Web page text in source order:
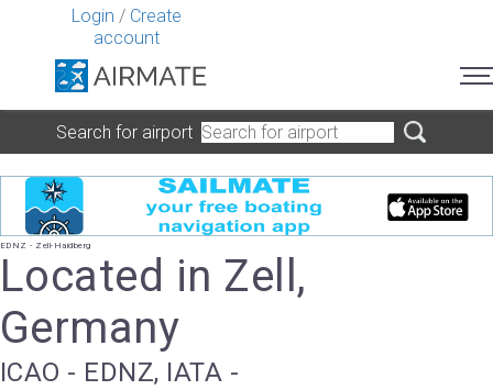
Login / Create
account
Search for airport
EDNZ - Zell-Haidberg
Located in Zell,
Germany
ICAO - EDNZ, IATA -